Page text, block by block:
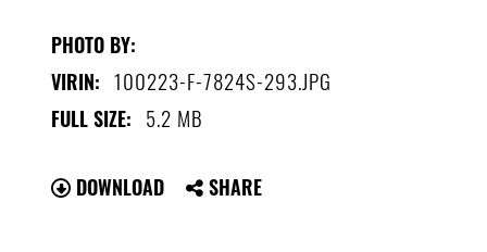
PHOTO BY:
VIRIN: 100223-F-7824S-293.JPG
FULL SIZE: 5.2 MB
DOWNLOAD SHARE